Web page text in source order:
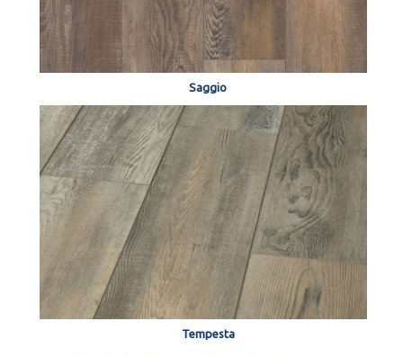
Saggio
Tempesta